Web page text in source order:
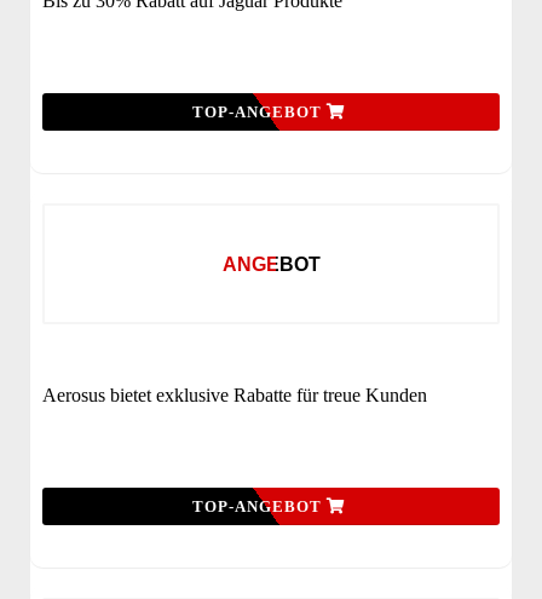
TOP-ANGEBOT
ANGEBOT
Aerosus bietet exklusive Rabatte für treue Kunden
TOP-ANGEBOT